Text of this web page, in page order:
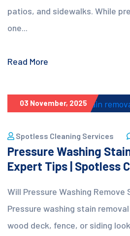
patios, and sidewalks. While
one...
Read More
03 November, 2025
Spotless Cleaning Services
Pressure Washing
Expert Tips | Spotless
Will Pressure Washing Remove
Pressure washing stain
wood deck, fence, or siding